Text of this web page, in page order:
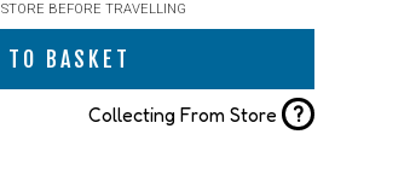
BEFORE TRAVELLING
TO BASKET
Collecting From Store ?